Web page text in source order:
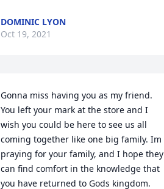
DOMINIC LYON
Oct 19, 2021
Gonna miss having you as my friend.
You left your mark at the store and I
wish you could be here to see us all
coming together like one big family. Im
praying for your family, and I hope they
can find comfort in the knowledge that
you have returned to Gods kingdom.